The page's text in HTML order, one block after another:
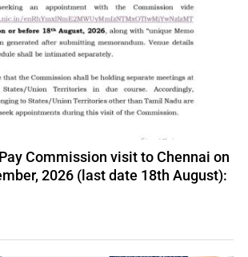
Commission visit to Chennai on
2026 (last date 18th August):